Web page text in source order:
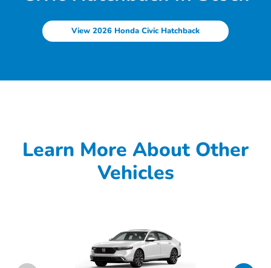
View 2026 Honda Civic Hatchback
Learn More About Other
Vehicles